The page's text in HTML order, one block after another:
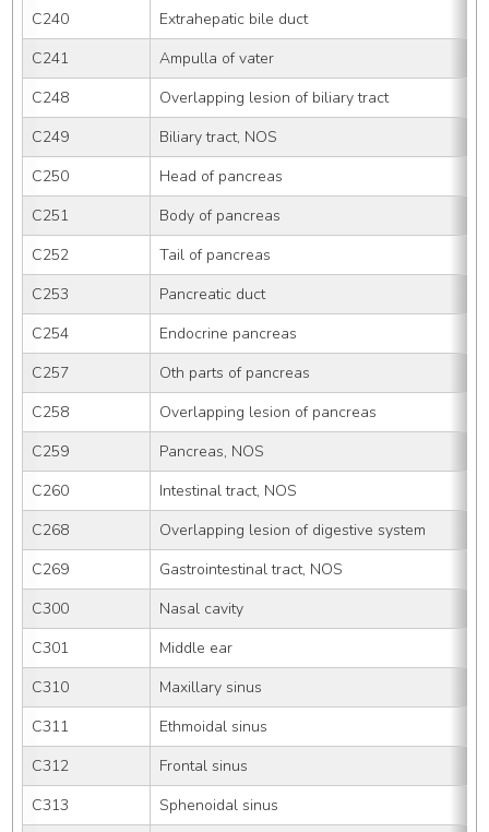
C240
Extrahepatic bile duct
C241
Ampulla of vater
C248
Overlapping lesion of biliary tract
C249
Biliary tract, NOS
C250
Head of pancreas
C251
Body of pancreas
C252
Tail of pancreas
C253
Pancreatic duct
C254
Endocrine pancreas
C257
Oth parts of pancreas
C258
Overlapping lesion of pancreas
C259
Pancreas, NOS
C260
Intestinal tract, NOS
C268
Overlapping lesion of digestive system
C269
Gastrointestinal tract, NOS
C300
Nasal cavity
C301
Middle ear
C310
Maxillary sinus
C311
Ethmoidal sinus
C312
Frontal sinus
C313
Sphenoidal sinus